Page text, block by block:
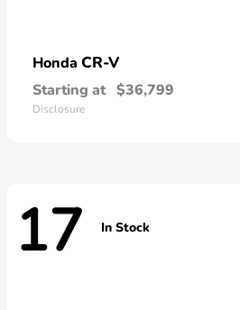
Honda CR-V
Starting at $36,799
Disclosure
17 In Stock